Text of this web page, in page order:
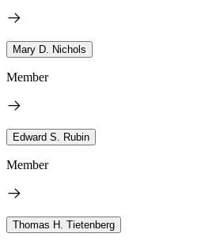
Mary D. Nichols
Member
Edward S. Rubin
Member
Thomas H. Tietenberg